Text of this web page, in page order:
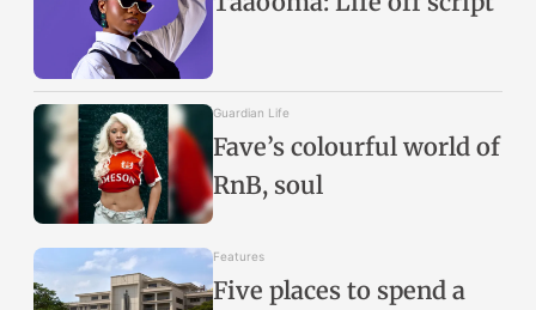
Guardian Life
Fave’s colourful world of
RnB, soul
Features
Five places to spend a